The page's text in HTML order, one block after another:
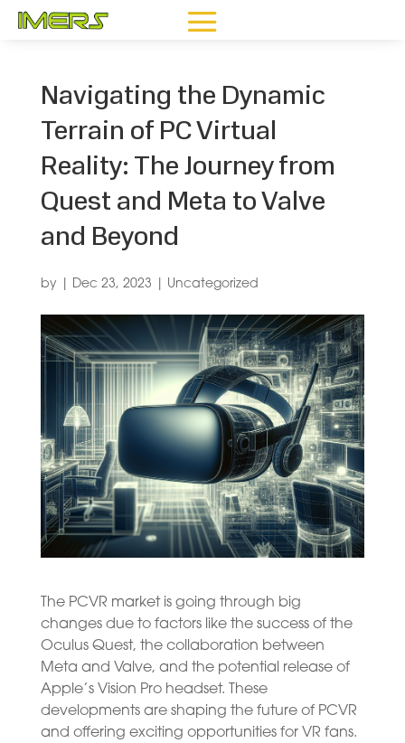
Navigating the Dynamic
Terrain of PC Virtual
Reality: The Journey from
Quest and Meta to Valve
and Beyond
by Dec 23, 2023 Uncategorized
The PCVR market is going through big
changes due to factors like the success of the
Oculus Quest, the collaboration between
Meta and Valve, and the potential release of
Apple’s Vision Pro headset. These
developments are shaping the future of PCVR
and offering exciting opportunities for VR fans.